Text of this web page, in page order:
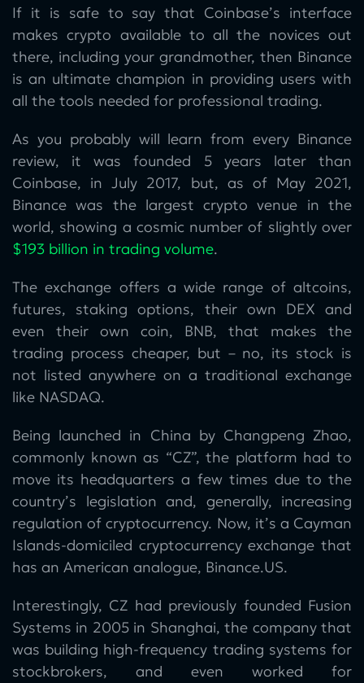
If it is safe to say that Coinbase’s interface
makes crypto available to all the novices out
there, including your grandmother, then Binance
is an ultimate champion in providing users with
all the tools needed for professional trading.
As you probably will learn from every Binance
review, it was founded 5 years later than
Coinbase, in July 2017, but, as of May 2021,
Binance was the largest crypto venue in the
world, showing a cosmic number of slightly over
$193 billion in trading volume.
The exchange offers a wide range of altcoins,
futures, staking options, their own DEX and
even their own coin, BNB, that makes the
trading process cheaper, but – no, its stock is
not listed anywhere on a traditional exchange
like NASDAQ.
Being launched in China by Changpeng Zhao,
commonly known as “CZ”, the platform had to
move its headquarters a few times due to the
country’s legislation and, generally, increasing
regulation of cryptocurrency. Now, it’s a Cayman
Islands-domiciled cryptocurrency exchange that
has an American analogue, Binance.US.
Interestingly, CZ had previously founded Fusion
Systems in 2005 in Shanghai, the company that
was building high-frequency trading systems for
stockbrokers, and even worked for